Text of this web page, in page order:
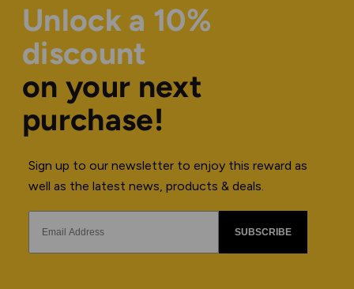
Unlock a 10%
discount
on your next
purchase!
Sign up to our newsletter to enjoy this reward as
well as the latest news, products & deals.
SUBSCRIBE